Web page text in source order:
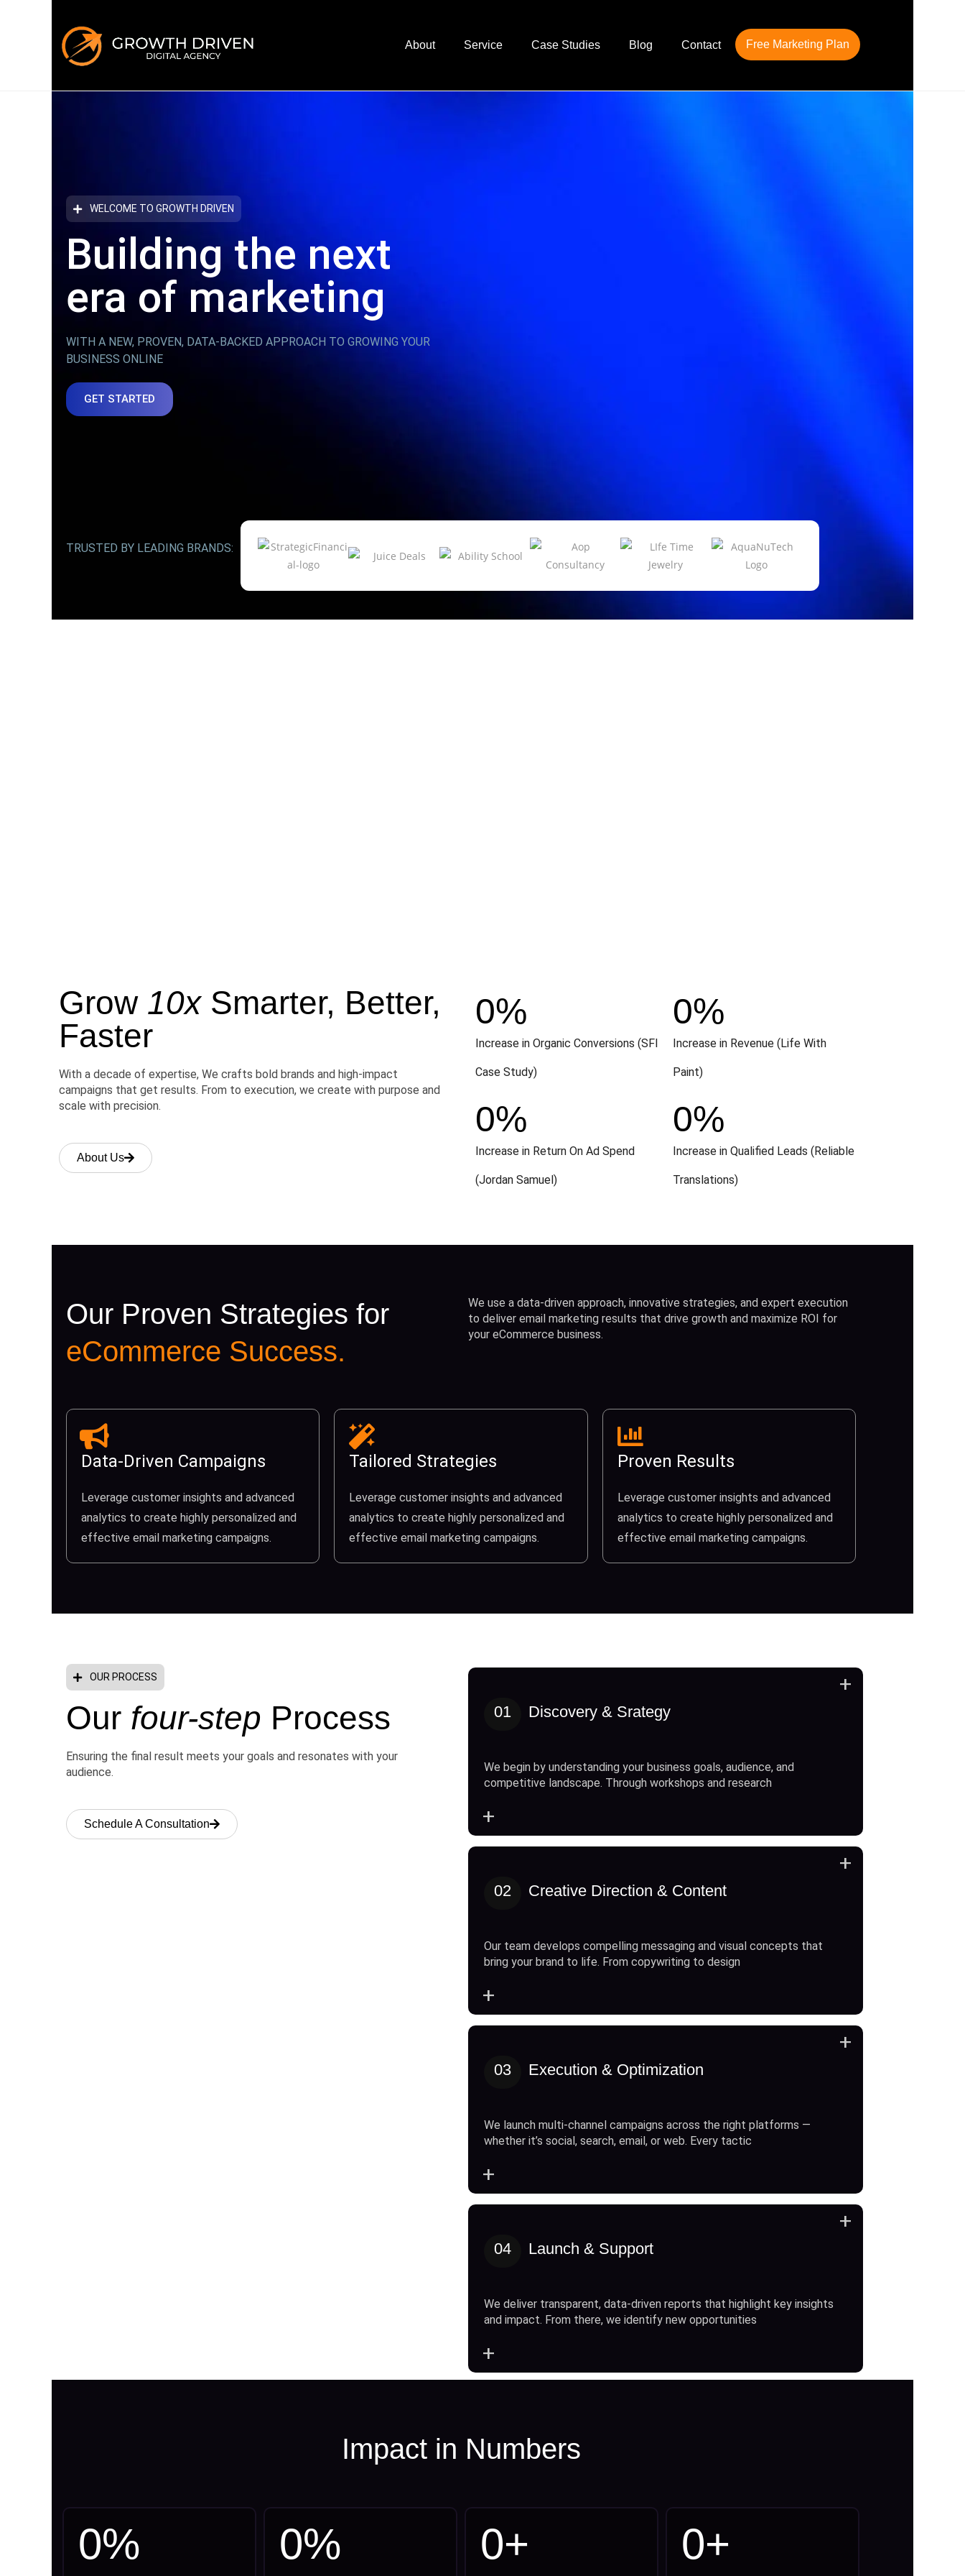
About Service Case Studies Blog Contact Free Marketing Plan
WELCOME TO GROWTH DRIVEN
Building the next
era of marketing
WITH A NEW, PROVEN, DATA-BACKED APPROACH TO GROWING YOUR
BUSINESS ONLINE
GET STARTED
TRUSTED BY LEADING BRANDS:
Grow 10xSmarter, Better,
Faster
With a decade of expertise, We crafts bold brands and high-impact
campaigns that get results. From to execution, we create with purpose and
scale with precision.
About Us
Increase in Organic Conversions (SFI
Case Study)
0%
Increase in Revenue (Life With
Paint)
0%
Increase in Return On Ad Spend
(Jordan Samuel)
0%
Increase in Qualified Leads (Reliable
Translations)
0%
Our Proven Strategies for
eCommerce Success.
We use a data-driven approach, innovative strategies, and expert execution
to deliver email marketing results that drive growth and maximize ROI for
your eCommerce business.
Data-Driven Campaigns
Leverage customer insights and advanced
analytics to create highly personalized and
effective email marketing campaigns.
Tailored Strategies
Leverage customer insights and advanced
analytics to create highly personalized and
effective email marketing campaigns.
Proven Results
Leverage customer insights and advanced
analytics to create highly personalized and
effective email marketing campaigns.
OUR PROCESS
Our four-step Process
Ensuring the final result meets your goals and resonates with your
audience.
Schedule A Consultation
01 Discovery & Srategy
We begin by understanding your business goals, audience, and
competitive landscape. Through workshops and research
+
+
02 Creative Direction & Content
Our team develops compelling messaging and visual concepts that
bring your brand to life. From copywriting to design
+
+
03 Execution & Optimization
We launch multi-channel campaigns across the right platforms —
whether it’s social, search, email, or web. Every tactic
+
+
04 Launch & Support
We deliver transparent, data-driven reports that highlight key insights
and impact. From there, we identify new opportunities
+
+
Impact in Numbers
0% 0% 0+ 0+